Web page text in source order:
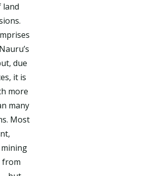
land
due
it is
more
many
Most
from